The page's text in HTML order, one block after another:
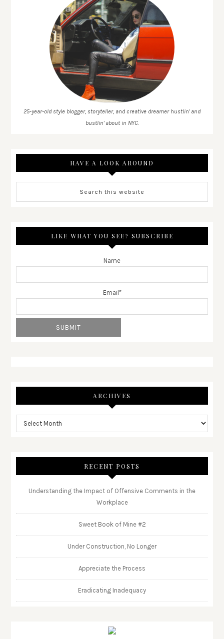
25-year-old style blogger, storyteller, and creative dreamer hustlin' and
bustlin' about in NYC.
HAVE A LOOK AROUND
LIKE WHAT YOU SEE? SUBSCRIBE
Name
Email*
ARCHIVES
RECENT POSTS
Understanding the Impact of Offensive Comments in the
Workplace
Sweet Book of Mine #2
Under Construction, No Longer
Appreciate the Process
Eradicating Inadequacy